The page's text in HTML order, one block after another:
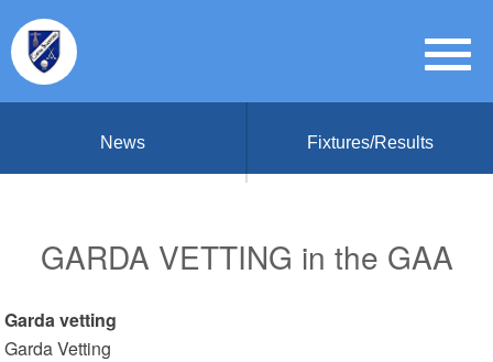
News Fixtures/Results
GARDA VETTING in the GAA
Garda vetting
Garda Vetting